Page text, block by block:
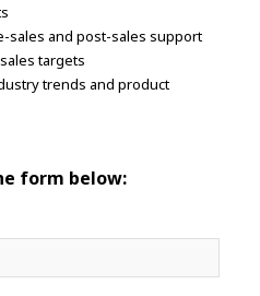
sales and post-sales support
targets
trends and product
form below: